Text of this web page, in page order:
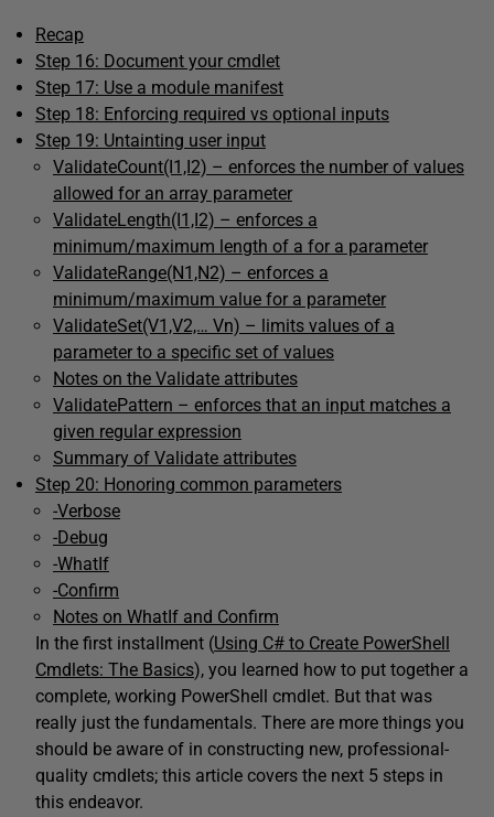
Recap
Step 16: Document your cmdlet
Step 17: Use a module manifest
Step 18: Enforcing required vs optional inputs
Step 19: Untainting user input
ValidateCount(I1,I2) – enforces the number of values
allowed for an array parameter
ValidateLength(I1,I2) – enforces a
minimum/maximum length of a for a parameter
ValidateRange(N1,N2) – enforces a
minimum/maximum value for a parameter
ValidateSet(V1,V2,… Vn) – limits values of a
parameter to a specific set of values
Notes on the Validate attributes
ValidatePattern – enforces that an input matches a
given regular expression
Summary of Validate attributes
Step 20: Honoring common parameters
-Verbose
-Debug
-WhatIf
-Confirm
Notes on WhatIf and Confirm
In the first installment (Using C# to Create PowerShell
Cmdlets: The Basics), you learned how to put together a
complete, working PowerShell cmdlet. But that was
really just the fundamentals. There are more things you
should be aware of in constructing new, professional-
quality cmdlets; this article covers the next 5 steps in
this endeavor.